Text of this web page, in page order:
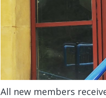
All new members